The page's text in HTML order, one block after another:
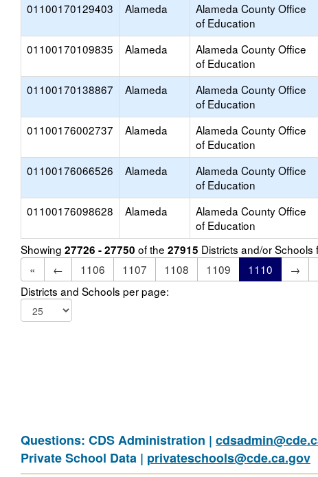
01100170129403 Alameda
Alameda County Office
of Education
01100170109835 Alameda
Alameda County Office
of Education
01100170138867 Alameda
Alameda County Office
of Education
01100176002737 Alameda
Alameda County Office
of Education
01100176066526 Alameda
Alameda County Office
of Education
01100176098628 Alameda
Alameda County Office
of Education
Showing 27726 - 27750 of the 27915 Districts and/or Schools
«
← 1106 1107 1108 1109 1110 →
Districts and Schools per page:
Questions: CDS Administration |
Private School Data | privateschools@cde.ca.gov